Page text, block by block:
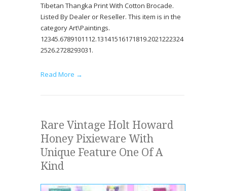
Tibetan Thangka Print With Cotton Brocade.
Listed By Dealer or Reseller. This item is in the
category Art\Paintings.
12345.6789101112.13141516171819.2021222324
2526.2728293031.
Read More →
Rare Vintage Holt Howard
Honey Pixieware With
Unique Feature One Of A
Kind